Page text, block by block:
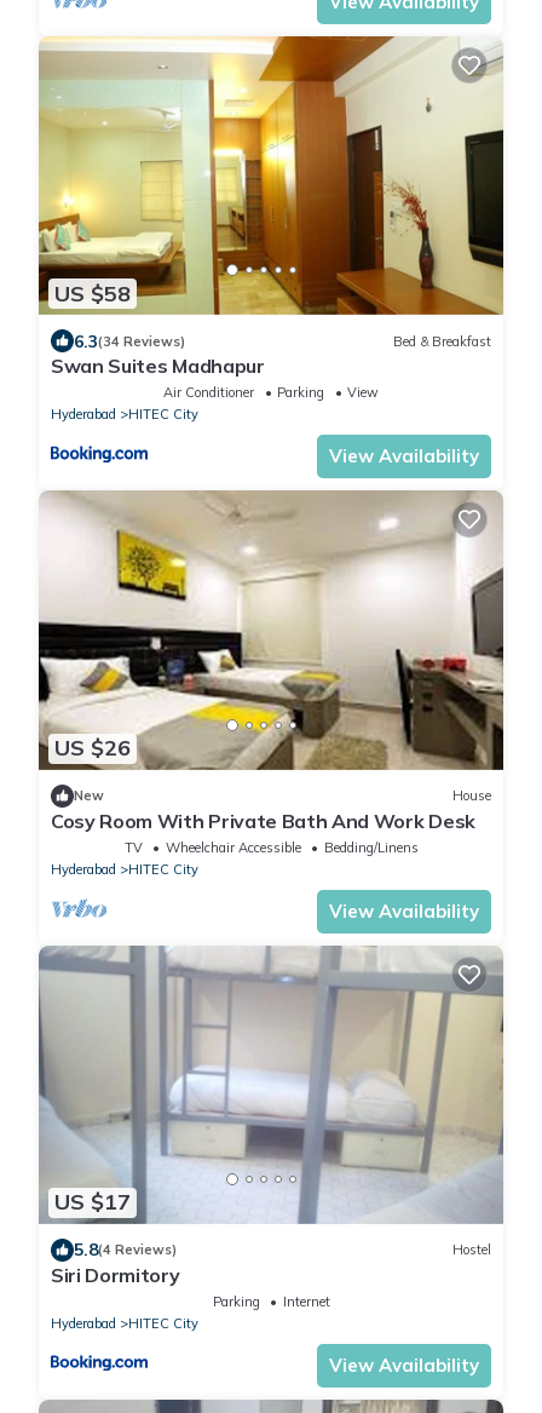
US $58
6.3(34 Reviews) Bed & Breakfast
Swan Suites Madhapur
Air Conditioner Parking
View
Hyderabad
HITEC City
View Availability
US $26
New House
Cosy Room With Private Bath And Work Desk
TV Wheelchair Accessible
Bedding/Linens
Hyderabad
HITEC City
View Availability
US $17
5.8(4 Reviews) Hostel
Siri Dormitory
Parking
Internet
Hyderabad
HITEC City
View Availability